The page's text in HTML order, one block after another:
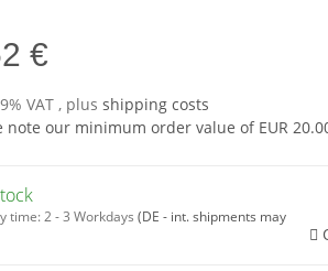
€
VAT , plus shipping costs
note our minimum order value of EUR
time:2 - 3 Workdays (DE - int. shipments may